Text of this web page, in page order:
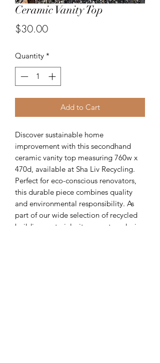
Ceramic Vanity Top
$30.00Price
Quantity *
Add to Cart
Discover sustainable home
improvement with this secondhand
ceramic vanity top measuring 760w x
470d, available at Sha Liv Recycling.
Perfect for eco-conscious renovators,
this durable piece combines quality
and environmental responsibility. As
part of our wide selection of recycled
building materials, it supports reducing